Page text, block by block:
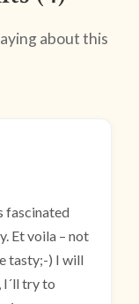
about this
fascinated
Et voila – not
tasty;-) I will
I´ll try to